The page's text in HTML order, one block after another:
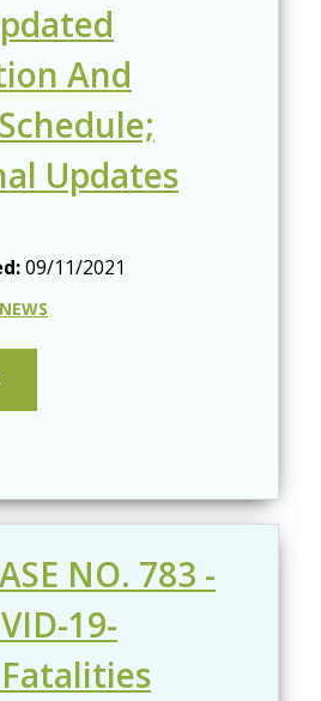
And
Updates
09/11/2021
NO. 783 -
19-